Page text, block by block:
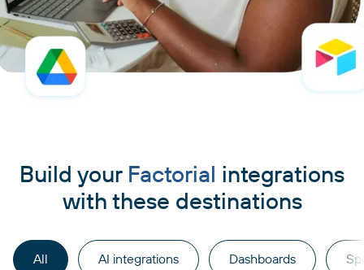
Build your Factorial integrations
with these destinations
All AI integrations Dashboards